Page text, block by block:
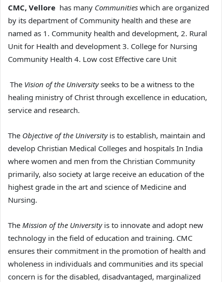
CMC, Vellore has many Communities which are organized
by its department of Community health and these are
named as 1. Community health and development, 2. Rural
Unit for Health and development 3. College for Nursing
Community Health 4. Low cost Effective care Unit
The Vision of the Universityseeks to be a witness to the
healing ministry of Christ through excellence in education,
service and research.
The Objective of the University is to establish, maintain and
develop Christian Medical Colleges and hospitals In India
where women and men from the Christian Community
primarily, also society at large receive an education of the
highest grade in the art and science of Medicine and
Nursing.
The Mission of the Universityis to innovate and adopt new
technology in the field of education and training. CMC
ensures their commitment in the promotion of health and
wholeness in individuals and communities and its special
concern is for the disabled, disadvantaged, marginalized